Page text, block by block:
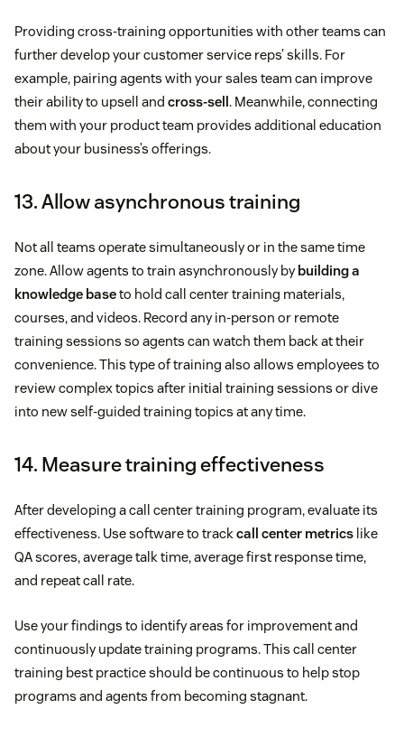
Providing cross-training opportunities with other teams can
further develop your customer service reps’ skills. For
example, pairing agents with your sales team can improve
their ability to upsell and cross-sell . Meanwhile, connecting
them with your product team provides additional education
about your business’s offerings.
13. Allow asynchronous training
Not all teams operate simultaneously or in the same time
zone. Allow agents to train asynchronously by building a
knowledge baseto hold call center training materials,
courses, and videos. Record any in-person or remote
training sessions so agents can watch them back at their
convenience. This type of training also allows employees to
review complex topics after initial training sessions or dive
into new self-guided training topics at any time.
14. Measure training effectiveness
After developing a call center training program, evaluate its
effectiveness. Use software to trackcall center metrics like
QA scores, average talk time, average first response time,
and repeat call rate.
Use your findings to identify areas for improvement and
continuously update training programs. This call center
training best practice should be continuous to help stop
programs and agents from becoming stagnant.